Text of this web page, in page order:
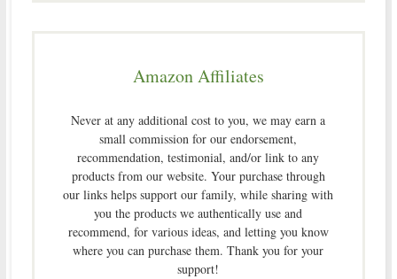
Amazon Affiliates
Never at any additional cost to you, we may earn a
small commission for our endorsement,
recommendation, testimonial, and/or link to any
products from our website. Your purchase through
our links helps support our family, while sharing with
you the products we authentically use and
recommend, for various ideas, and letting you know
where you can purchase them. Thank you for your
support!